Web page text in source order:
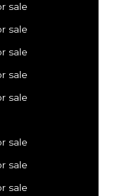
sale
sale
sale
sale
sale
sale
sale
sale